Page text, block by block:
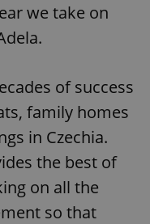
we take on
of success
family homes
in Czechia.
the best of
on all the
so that
associated
with
significant
update to
more
commonly
used
analytics
service.
This cookie
is used to
distinguish
users by
Used by
deliver a
series of
as real time
bidding from
third party
advertisers